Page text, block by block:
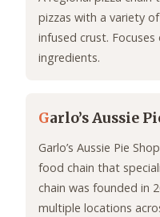
pizzas with a variety
infused crust.
ingredients.
Garlo’s Aussie
Garlo’s Aussie Pie
food chain that
chain was founded in
multiple locations